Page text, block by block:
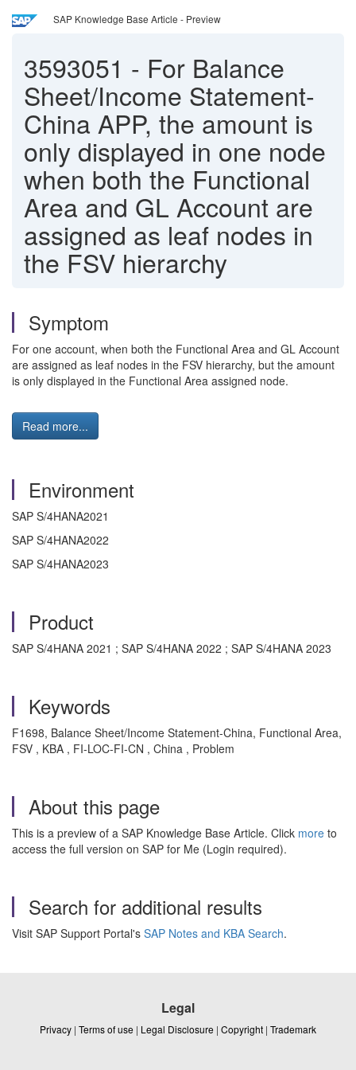
SAP Knowledge Base Article - Preview
3593051 - For Balance
Sheet/Income Statement-
China APP, the amount is
only displayed in one node
when both the Functional
Area and GL Account are
assigned as leaf nodes in
the FSV hierarchy
Symptom
For one account, when both the Functional Area and GL Account
are assigned as leaf nodes in the FSV hierarchy, but the amount
is only displayed in the Functional Area assigned node.
Read more...
Environment
SAP S/4HANA2021
SAP S/4HANA2022
SAP S/4HANA2023
Product
SAP S/4HANA 2021 ; SAP S/4HANA 2022 ; SAP S/4HANA 2023
Keywords
F1698, Balance Sheet/Income Statement-China, Functional Area,
FSV , KBA , FI-LOC-FI-CN , China , Problem
About this page
This is a preview of a SAP Knowledge Base Article. Click more to
access the full version on SAP for Me (Login required).
Search for additional results
Visit SAP Support Portal's SAP Notes and KBA Search.
Legal
Privacy | Terms of use | Legal Disclosure | Copyright | Trademark